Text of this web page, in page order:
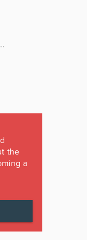
the
a